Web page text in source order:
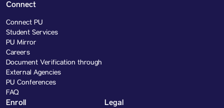
Connect
Connect PU
Student Services
PU Mirror
Careers
Document Verification through
External Agencies
PU Conferences
FAQ
Enroll Legal